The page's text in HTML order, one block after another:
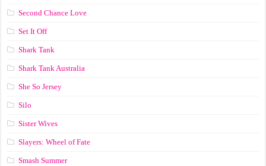
Second Chance Love
Set It Off
Shark Tank
Shark Tank Australia
She So Jersey
Silo
Sister Wives
Slayers: Wheel of Fate
Smash Summer